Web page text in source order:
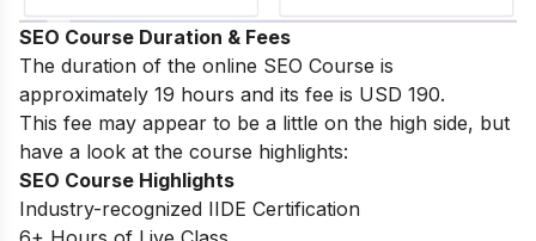
SEO Course Duration & Fees
The duration of the online SEO Course is
approximately 19 hours and its fee is USD 190.
This fee may appear to be a little on the high side, but
have a look at the course highlights:
SEO Course Highlights
Industry-recognized IIDE Certification